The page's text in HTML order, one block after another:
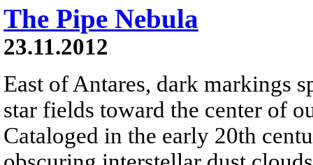
The Pipe Nebula
23.11.2012
East of Antares, dark markings
star fields toward the center of
Cataloged in the early 20th